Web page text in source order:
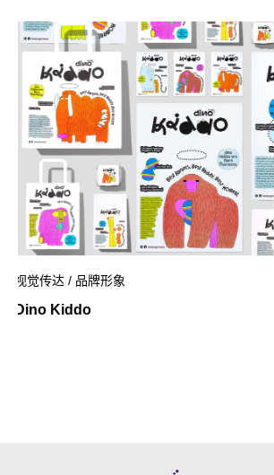
视觉传达 / 品牌形象
Dino Kiddo